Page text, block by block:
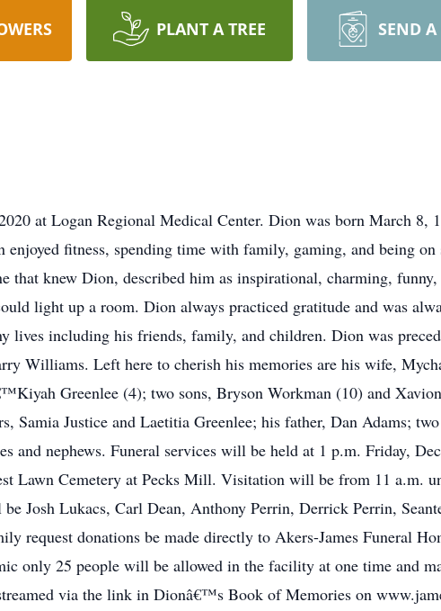
PLANT A TREE SEND A
at Logan Regional Medical Center. Dion was born March 8,
fitness, spending time with family, gaming, and being on
knew Dion, described him as inspirational, charming, funny,
light up a room. Dion always practiced gratitude and was
lives including his friends, family, and children. Dion was
Williams. Left here to cherish his memories are his wife,
Greenlee (4); two sons, Bryson Workman (10) and
Samia Justice and Laetitia Greenlee; his father, Dan Adams;
and nephews. Funeral services will be held at 1 p.m. Friday,
Lawn Cemetery at Pecks Mill. Visitation will be from 11 a.m.
Josh Lukacs, Carl Dean, Anthony Perrin, Derrick Perrin,
request donations be made directly to Akers-James Funeral
only 25 people will be allowed in the facility at one time and
via the link in Dionâ€™s Book of Memories on